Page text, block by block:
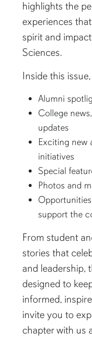
highlights the
experiences
spirit and
Sciences.
Inside this
Alumni
College
updates
Exciting new
initiatives
Special
Photos and
support the
From student
stories that
and leadership,
designed to
informed,
invite you to
chapter with us